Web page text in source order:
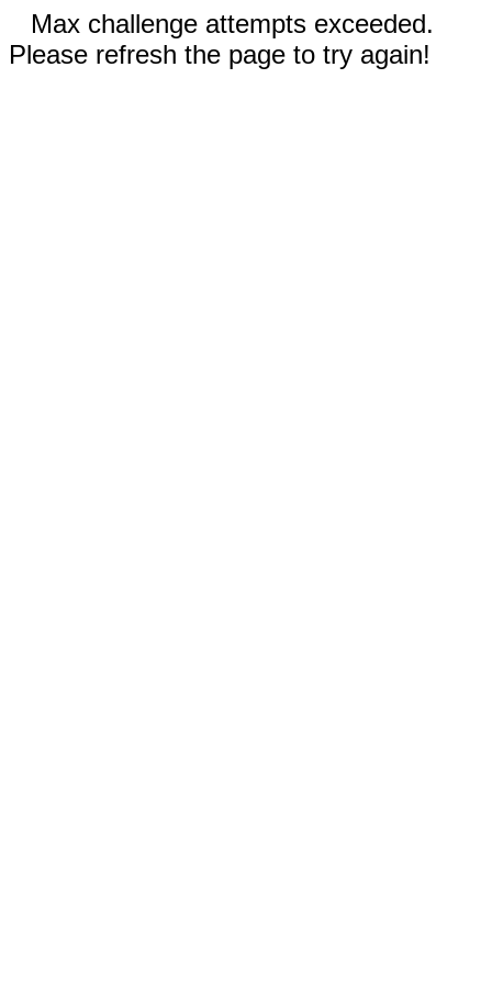
Max challenge attempts exceeded.
Please refresh the page to try again!